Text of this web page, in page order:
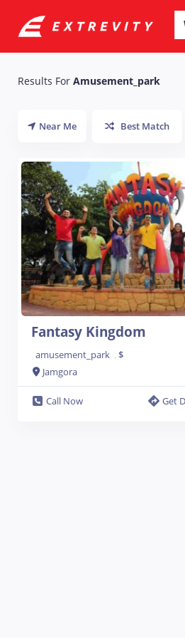
Results For Amusement_park
Near Me Best Match
Fantasy Kingdom
amusement_park
$
Jamgora
Call Now
Get